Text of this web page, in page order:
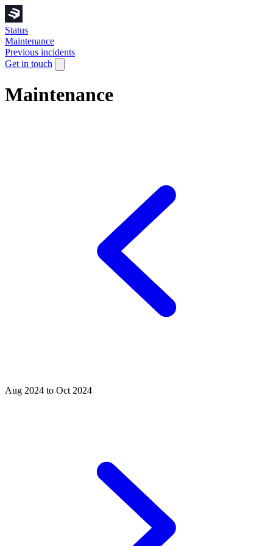
Status
Maintenance
Previous incidents
Get in touch
Maintenance
Aug 2024 to Oct 2024